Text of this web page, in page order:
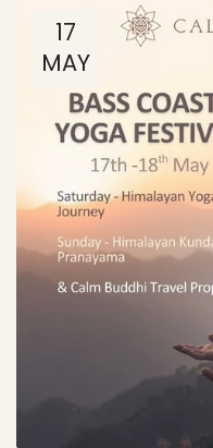
17
MAY